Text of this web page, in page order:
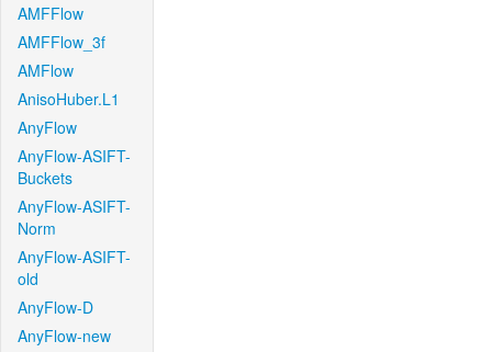
AMFFlow
AMFFlow_3f
AMFlow
AnisoHuber.L1
AnyFlow
AnyFlow-ASIFT-
Buckets
AnyFlow-ASIFT-
Norm
AnyFlow-ASIFT-
old
AnyFlow-D
AnyFlow-new